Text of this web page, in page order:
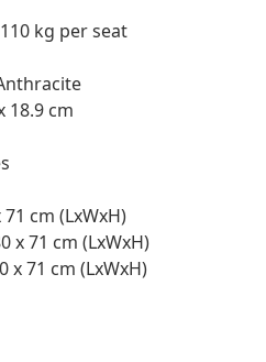
kg per seat
18.9 cm
cm (LxWxH)
x 71 cm (LxWxH)
x 71 cm (LxWxH)